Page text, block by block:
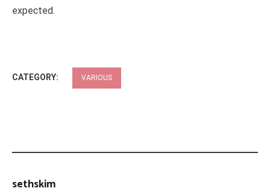
expected.
CATEGORY: VARIOUS
sethskim